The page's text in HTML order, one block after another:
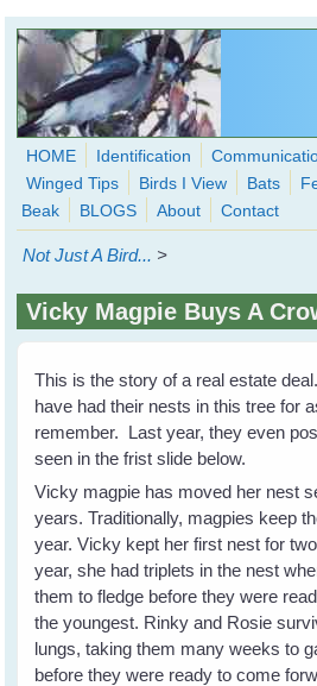
Skip to main content
WingedHearts.org
Wild Birds Families - More love
form
HOME Identification
Winged Tips
Birds I View Bats
Beak
BLOGS About Contact
Not Just A Bird... >
Vicky Magpie Buys A
This is the story of a real estate
have had their nests in this tree for
remember. Last year, they even
seen in the frist slide below.
Vicky magpie has moved her nest
years. Traditionally, magpies keep
year. Vicky kept her first nest for
year, she had triplets in the nest
them to fledge before they were
the youngest. Rinky and Rosie
lungs, taking them many weeks to
before they were ready to come